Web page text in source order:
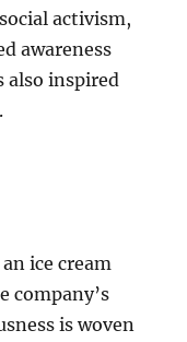
activism,
awareness
also inspired
ice cream
company’s
is woven